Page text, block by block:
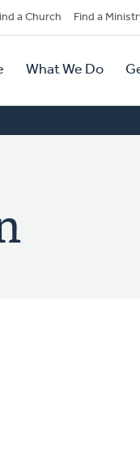
a Church Find a
What We Do